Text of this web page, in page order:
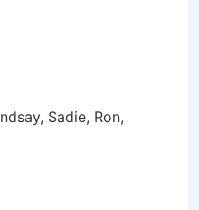
Sadie, Ron,